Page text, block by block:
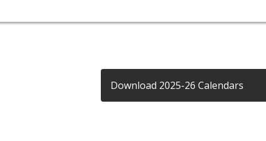
Download 2025-26 Calendars